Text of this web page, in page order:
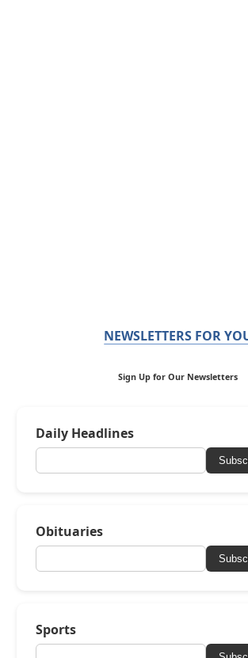
NEWSLETTERS FOR
Sign Up for Our Newsletters
Daily Headlines
Obituaries
Sports